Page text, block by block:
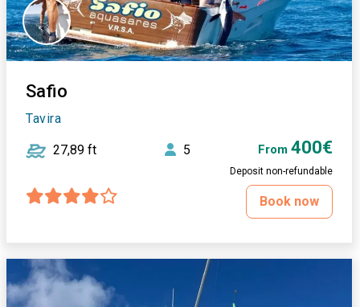
Safio
Tavira
27,89 ft 5 From 400€
Deposit non-refundable
Book now